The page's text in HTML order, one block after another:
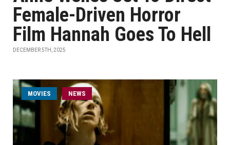
Female-Driven Horror
Film Hannah Goes To Hell
DECEMBER 5TH, 2025
MOVIES NEWS